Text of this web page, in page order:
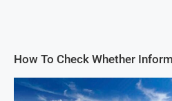
How To Check Whether